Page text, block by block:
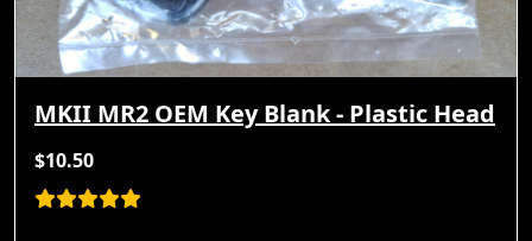
MKII MR2 OEM Key Blank - Plastic Head
$10.50